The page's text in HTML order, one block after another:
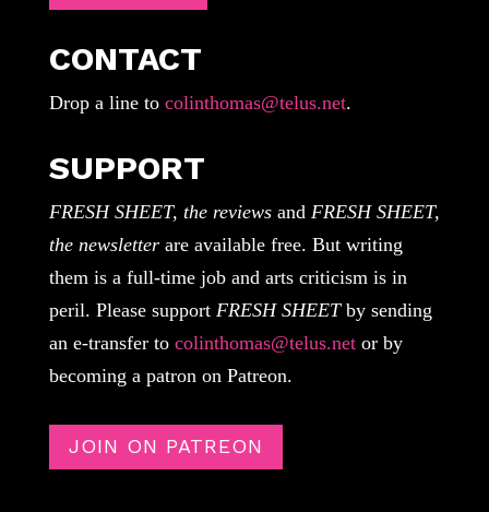
CONTACT
Drop a line tocolinthomas@telus.net.
SUPPORT
FRESH SHEET, the reviewsandFRESH SHEET,
the newsletterare available free. But writing
them is a full-time job and arts criticism is in
peril. Please support FRESH SHEETby sending
an e-transfer to colinthomas@telus.netor by
becoming a patron on Patreon.
JOIN ON PATREON